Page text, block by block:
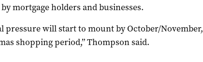
mortgage holders and businesses.
pressure will start to mount by October/November,
shopping period,” Thompson said.